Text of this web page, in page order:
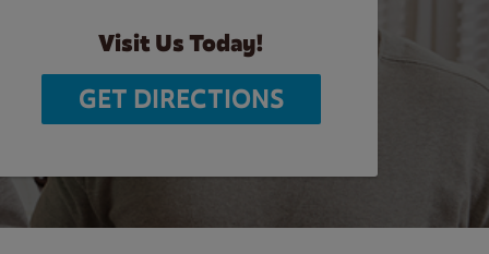
Visit Us Today!
GET DIRECTIONS